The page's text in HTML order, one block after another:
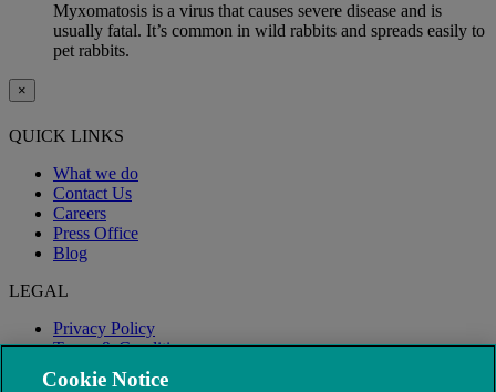
Myxomatosis is a virus that causes severe disease and is
usually fatal. It’s common in wild rabbits and spreads easily to
pet rabbits.
×
QUICK LINKS
What we do
Contact Us
Careers
Press Office
Blog
LEGAL
Privacy Policy
Terms & Conditions
Modern Slavery
Cookie Notice